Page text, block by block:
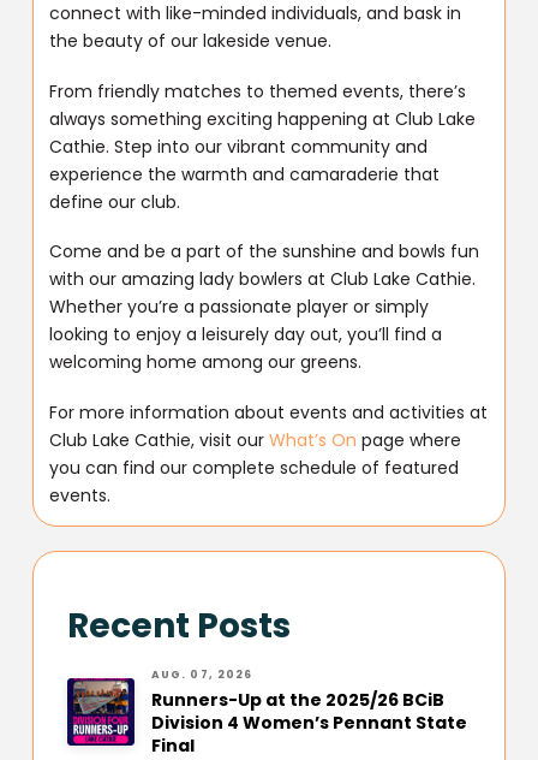
connect with like-minded individuals, and bask in
the beauty of our lakeside venue.
From friendly matches to themed events, there’s
always something exciting happening at Club Lake
Cathie. Step into our vibrant community and
experience the warmth and camaraderie that
define our club.
Come and be a part of the sunshine and bowls fun
with our amazing lady bowlers at Club Lake Cathie.
Whether you’re a passionate player or simply
looking to enjoy a leisurely day out, you’ll find a
welcoming home among our greens.
For more information about events and activities at
Club Lake Cathie, visit ourWhat’s On page where
you can find our complete schedule of featured
events.
Recent Posts
AUG. 07, 2026
Runners-Up at the 2025/26 BCiB
Division 4 Women’s Pennant State
Final